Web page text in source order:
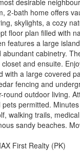
desirable
2-bath home offers
skylights, a cozy
floor plan filled with
features a large
abundant cabinetry.
and ensuite.
with a large covered
fencing and
round outdoor living.
permitted.
walking trails,
sandy beaches.
First Realty (PK)